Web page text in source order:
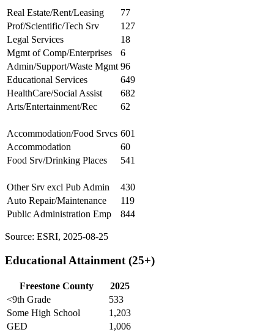
Real Estate/Rent/Leasing
77
Prof/Scientific/Tech Srv
127
Legal Services
18
Mgmt of Comp/Enterprises
6
Admin/Support/Waste Mgmt 96
Educational Services
649
HealthCare/Social Assist
682
Arts/Entertainment/Rec
62
Accommodation/Food Srvcs 601
Accommodation
60
Food Srv/Drinking Places
541
Other Srv excl Pub Admin
430
Auto Repair/Maintenance
119
Public Administration Emp
844
Source: ESRI, 2025-08-25
Educational Attainment (25+)
Freestone County
2025
<9th Grade
533
Some High School
1,203
GED
1,006